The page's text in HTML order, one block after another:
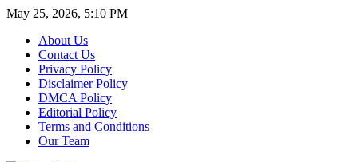
May 25, 2026, 5:10 PM
About Us
Contact Us
Privacy Policy
Disclaimer Policy
DMCA Policy
Editorial Policy
Terms and Conditions
Our Team